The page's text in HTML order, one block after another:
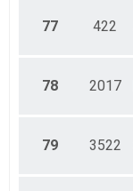
77 422
78 2017
79 3522